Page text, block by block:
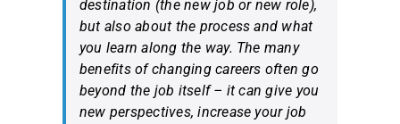
destination (the new job or new role),
but also about the process and what
you learn along the way. The many
benefits of changing careers often go
beyond the job itself – it can give you
new perspectives, increase your job